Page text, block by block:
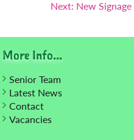
Next: New Signage
More Info...
Senior Team
Latest News
Contact
Vacancies